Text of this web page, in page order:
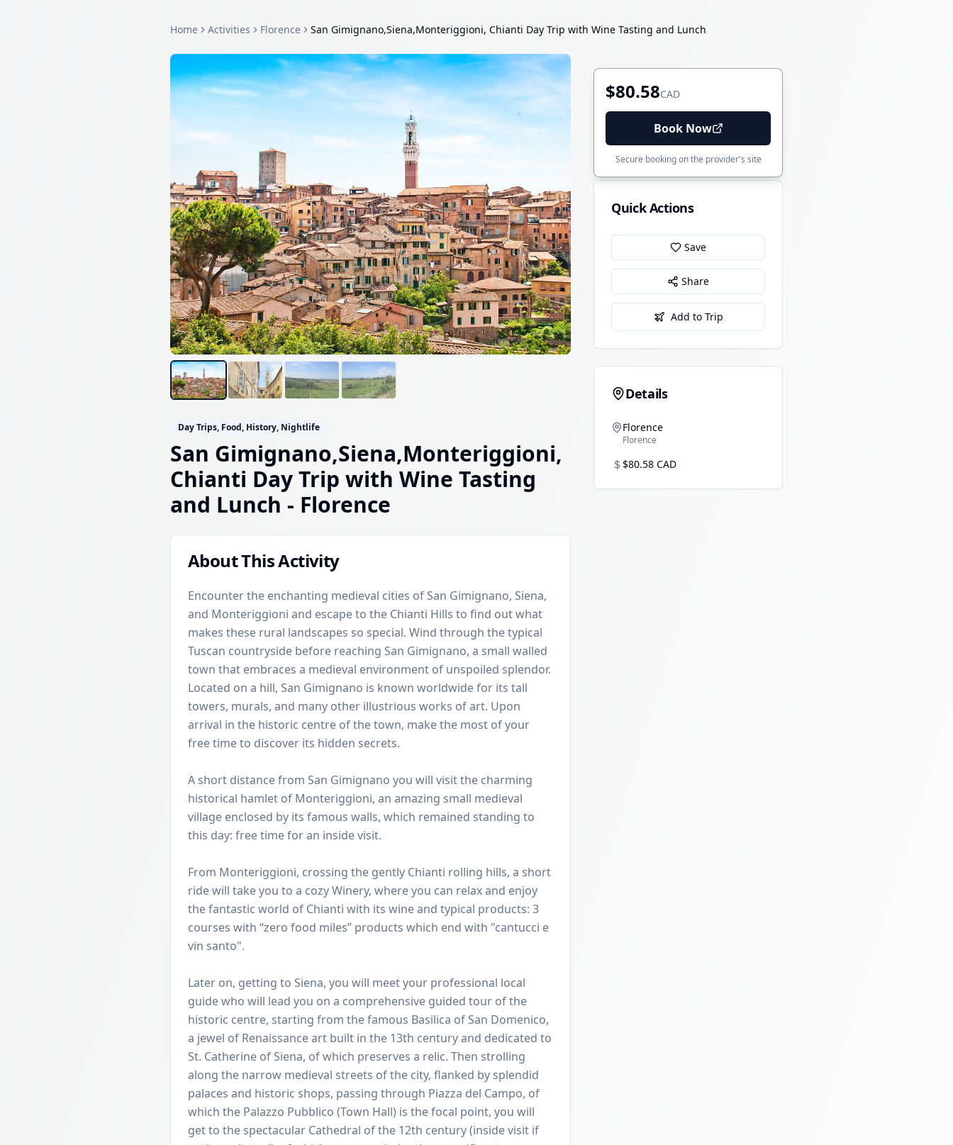
Home Activities Florence San Gimignano,Siena,Monteriggioni, Chianti Day Trip with Wine Tasting and Lunch
Day Trips, Food, History, Nightlife
San Gimignano,Siena,Monteriggioni,
Chianti Day Trip with Wine Tasting
and Lunch - Florence
About This Activity
Encounter the enchanting medieval cities of San Gimignano, Siena,
and Monteriggioni and escape to the Chianti Hills to find out what
makes these rural landscapes so special. Wind through the typical
Tuscan countryside before reaching San Gimignano, a small walled
town that embraces a medieval environment of unspoiled splendor.
Located on a hill, San Gimignano is known worldwide for its tall
towers, murals, and many other illustrious works of art. Upon
arrival in the historic centre of the town, make the most of your
free time to discover its hidden secrets.
A short distance from San Gimignano you will visit the charming
historical hamlet of Monteriggioni, an amazing small medieval
village enclosed by its famous walls, which remained standing to
this day: free time for an inside visit.
From Monteriggioni, crossing the gently Chianti rolling hills, a short
ride will take you to a cozy Winery, where you can relax and enjoy
the fantastic world of Chianti with its wine and typical products: 3
courses with “zero food miles” products which end with "cantucci e
vin santo".
Later on, getting to Siena, you will meet your professional local
guide who will lead you on a comprehensive guided tour of the
historic centre, starting from the famous Basilica of San Domenico,
a jewel of Renaissance art built in the 13th century and dedicated to
St. Catherine of Siena, of which preserves a relic. Then strolling
along the narrow medieval streets of the city, flanked by splendid
palaces and historic shops, passing through Piazza del Campo, of
which the Palazzo Pubblico (Town Hall) is the focal point, you will
get to the spectacular Cathedral of the 12th century (inside visit if
$80.58CAD
Book Now
Secure booking on the provider's site
Quick Actions
Save
Share
Add to Trip
Details
Florence
Florence
$ $80.58 CAD